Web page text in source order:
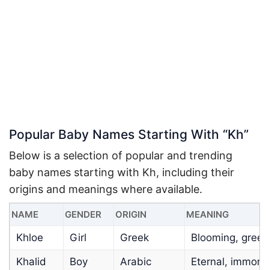
Popular Baby Names Starting With “Kh”
Below is a selection of popular and trending
baby names starting with Kh, including their
origins and meanings where available.
NAME GENDER ORIGIN MEANING
Khloe Girl Greek
Blooming,
Khalid
Boy Arabic
Eternal,